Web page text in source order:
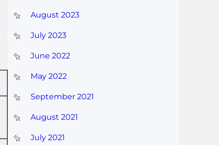
August 2023
July 2023
June 2022
May 2022
September 2021
August 2021
July 2021